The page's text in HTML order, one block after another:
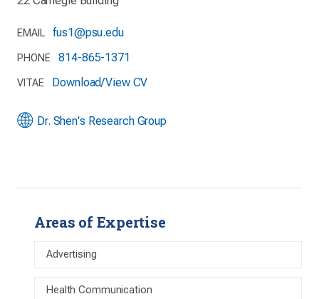
EMAIL fus1@psu.edu
PHONE 814-865-1371
VITAE Download/View CV
Dr. Shen's Research Group
Areas of Expertise
Advertising
Health Communication